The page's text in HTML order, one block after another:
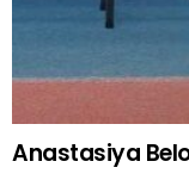
Anastasiya